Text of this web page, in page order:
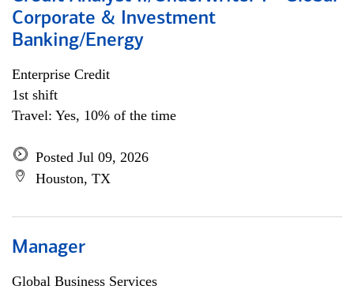
Corporate & Investment
Banking/Energy
Enterprise Credit
1st shift
Travel: Yes, 10% of the time
Posted Jul 09, 2026
Houston, TX
Manager
Global Business Services